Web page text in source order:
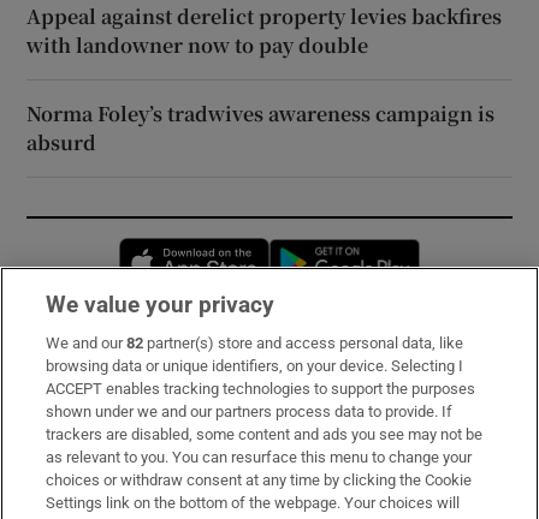
Appeal against derelict property levies backfires
with landowner now to pay double
Norma Foley’s tradwives awareness campaign is
absurd
Opens in new window
Subscribe
Support
About Us
Irish Times Products & Services
We value your privacy
We and our82 partner(s) store and access personal data, like
browsing data or unique identifiers, on your device. Selecting I
ACCEPT enables tracking technologies to support the purposes
shown under we and our partners process data to provide. If
trackers are disabled, some content and ads you see may not be
as relevant to you. You can resurface this menu to change your
choices or withdraw consent at any time by clicking the Cookie
Settings link on the bottom of the webpage. Your choices will